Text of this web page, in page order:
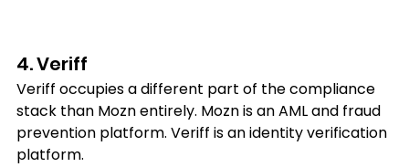
4. Veriff
Veriff occupies a different part of the compliance
stack than Mozn entirely. Mozn is an AML and fraud
prevention platform. Veriff is an identity verification
platform.